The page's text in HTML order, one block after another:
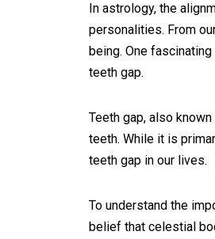
In astrology, the
personalities. From
being. One
teeth gap.
Teeth gap, also
teeth. While it is
teeth gap in our lives.
To understand the
belief that celestial